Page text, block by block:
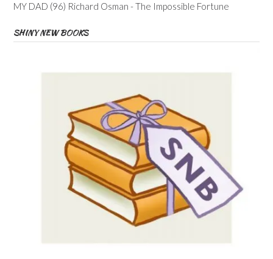
MY DAD (96) Richard Osman - The Impossible Fortune
SHINY NEW BOOKS